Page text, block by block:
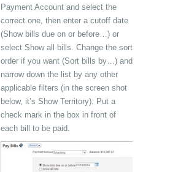
Payment Account and select the
correct one, then enter a cutoff date
(Show bills due on or before…) or
select Show all bills. Change the sort
order if you want (Sort bills by…) and
narrow down the list by any other
applicable filters (in the screen shot
below, it’s Show Territory). Put a
check mark in the box in front of
each bill to be paid.